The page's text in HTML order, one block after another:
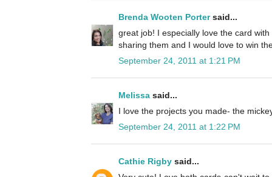
Brenda Wooten Portersaid...
great job! I especially love the card
sharing them and I would love to win
September 24, 2011 at 1:21 PM
Melissa said...
I love the projects you made- the
September 24, 2011 at 1:22 PM
Cathie Rigby said...